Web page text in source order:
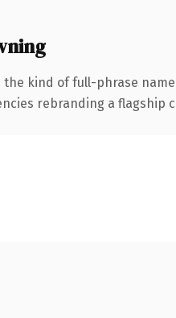
kind of full-phrase
rebranding a